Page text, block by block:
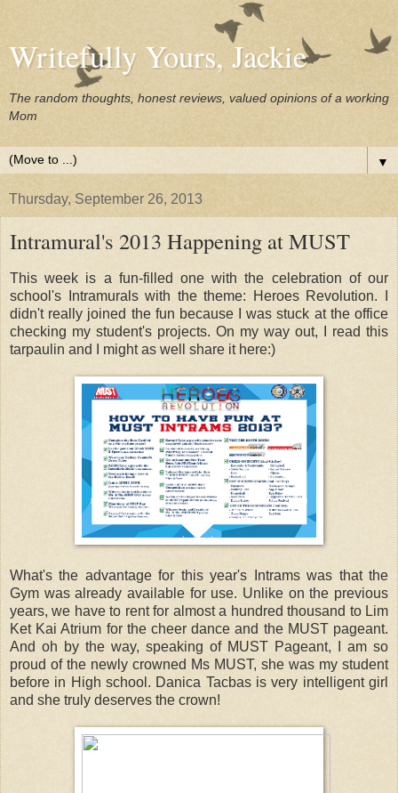
Writefully Yours, Jackie
The random thoughts, honest reviews, valued opinions of a working
Mom
▼
Thursday, September 26, 2013
Intramural's 2013 Happening at MUST
This week is a fun-filled one with the celebration of our
school's Intramurals with the theme: Heroes Revolution. I
didn't really joined the fun because I was stuck at the office
checking my student's projects. On my way out, I read this
tarpaulin and I might as well share it here:)
What's the advantage for this year's Intrams was that the
Gym was already available for use. Unlike on the previous
years, we have to rent for almost a hundred thousand to Lim
Ket Kai Atrium for the cheer dance and the MUST pageant.
And oh by the way, speaking of MUST Pageant, I am so
proud of the newly crowned Ms MUST, she was my student
before in High school. Danica Tacbas is very intelligent girl
and she truly deserves the crown!